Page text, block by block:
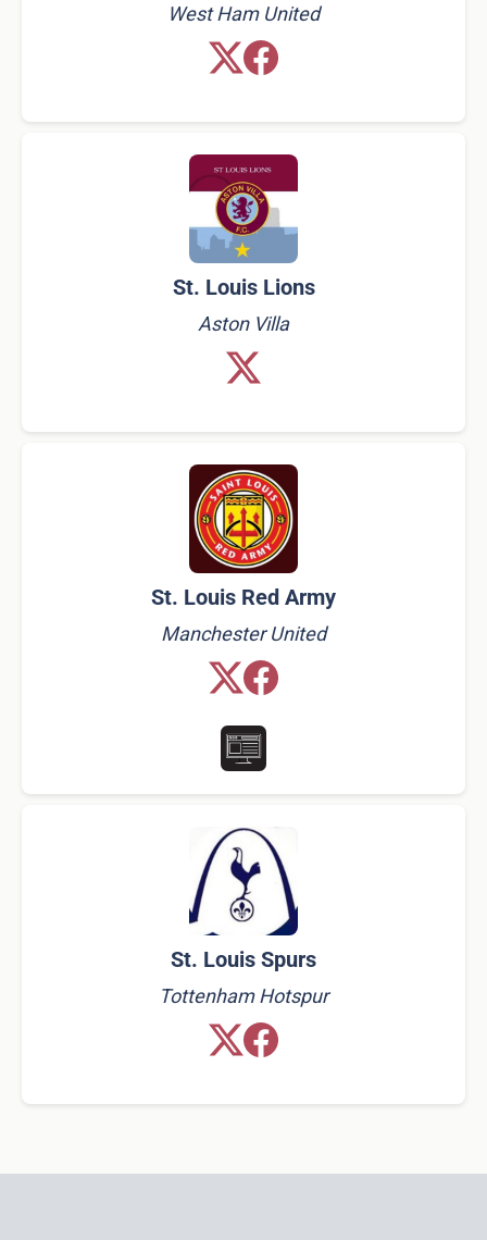
West Ham United
St. Louis Lions
Aston Villa
St. Louis Red Army
Manchester United
St. Louis Spurs
Tottenham Hotspur